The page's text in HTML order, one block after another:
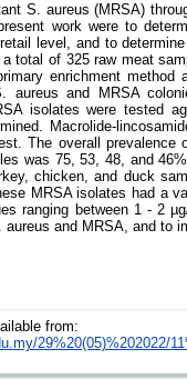
S. aureus (MRSA)
work were to
level, and to
total of 325 raw meat
enrichment
and MRSA
isolates were tested
Macrolide-
The overall
was 75, 53, 48, and
chicken, and duck
MRSA isolates had a
ranging between 1 - 2
and MRSA, and to
from:
29%20(05)%202022/